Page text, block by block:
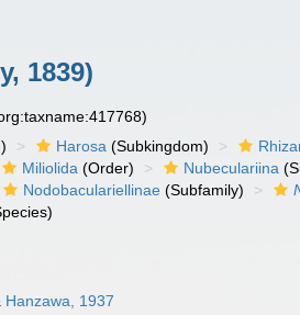
1839)
Harosa (Subkingdom)
Miliolida (Order) Nubeculariina
Nodobaculariellinae (Subfamily)
Hanzawa, 1937